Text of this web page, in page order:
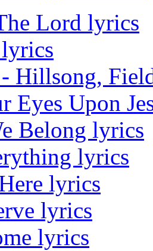
Lord lyrics
Hillsong,
Eyes Upon
Belong lyrics
lyrics
lyrics
lyrics
lyrics